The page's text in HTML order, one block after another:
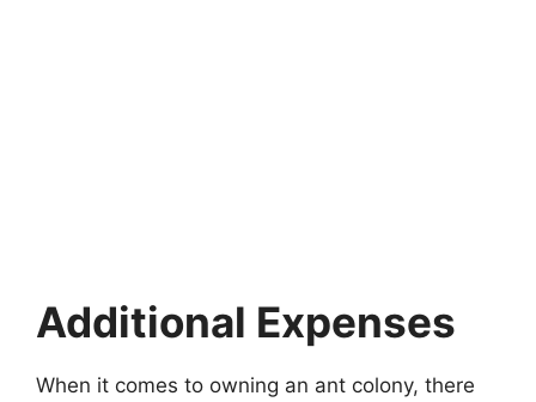
Additional Expenses
When it comes to owning an ant colony, there